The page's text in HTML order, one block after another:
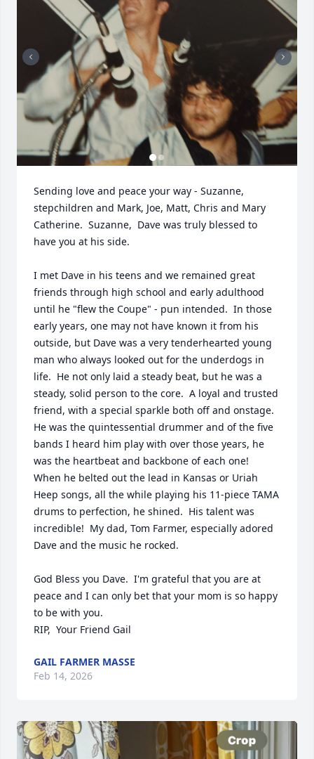
Sending love and peace your way - Suzanne,
stepchildren and Mark, Joe, Matt, Chris and Mary
Catherine.  Suzanne,  Dave was truly blessed to
have you at his side.
I met Dave in his teens and we remained great
friends through high school and early adulthood
until he "flew the Coupe" - pun intended.  In those
early years, one may not have known it from his
outside, but Dave was a very tenderhearted young
man who always looked out for the underdogs in
life.  He not only laid a steady beat, but he was a
steady, solid person to the core.  A loyal and trusted
friend, with a special sparkle both off and onstage.
He was the quintessential drummer and of the five
bands I heard him play with over those years, he
was the heartbeat and backbone of each one!
When he belted out the lead in Kansas or Uriah
Heep songs, all the while playing his 11-piece TAMA
drums to perfection, he shined.  His talent was
incredible!  My dad, Tom Farmer, especially adored
Dave and the music he rocked.
God Bless you Dave.  I'm grateful that you are at
peace and I can only bet that your mom is so happy
to be with you.
RIP,  Your Friend Gail
GAIL FARMER MASSE
Feb 14, 2026